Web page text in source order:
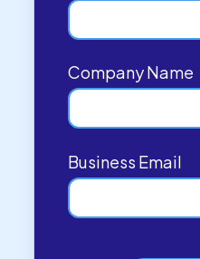
Company Name
Business Email